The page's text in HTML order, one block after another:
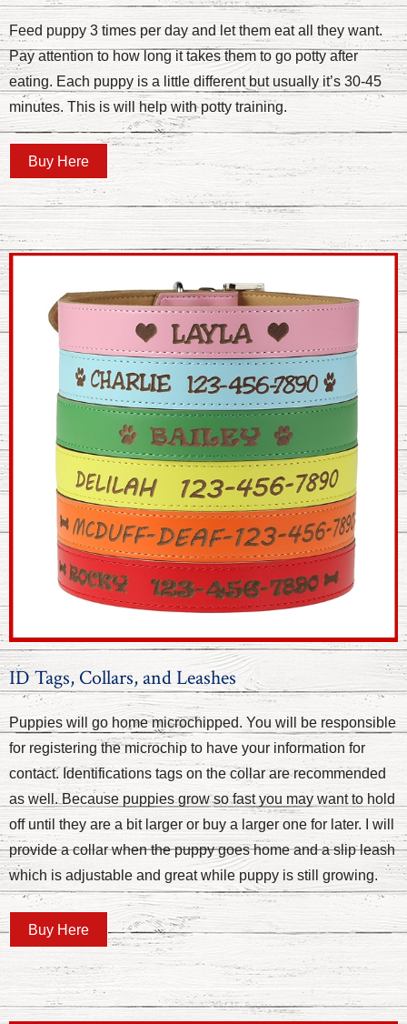
Feed puppy 3 times per day and let them eat all they want.
Pay attention to how long it takes them to go potty after
eating. Each puppy is a little different but usually it’s 30-45
minutes. This is will help with potty training.
Buy Here
ID Tags, Collars, and Leashes
Puppies will go home microchipped. You will be responsible
for registering the microchip to have your information for
contact. Identifications tags on the collar are recommended
as well. Because puppies grow so fast you may want to hold
off until they are a bit larger or buy a larger one for later. I will
provide a collar when the puppy goes home and a slip leash
which is adjustable and great while puppy is still growing.
Buy Here